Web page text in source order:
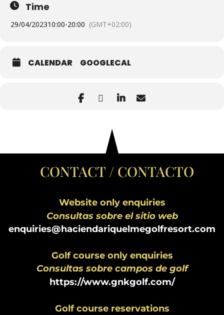
Time
29/04/202310:00-20:00 (GMT+02:00)
CALENDAR GOOGLECAL
CONTACT / CONTACTO
Website only enquiries
Consultas sobre el sitio web
enquiries@haciendariquelmegolfresort.com
Golf course only enquiries
Consultas sobre campos de golf
https://www.gnkgolf.com/
Golf course reservations